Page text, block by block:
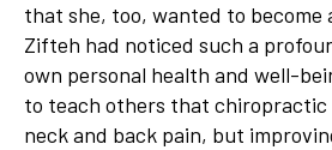
that she, too, wanted to become
Zifteh had noticed such a
own personal health and well-
to teach others that chiropractic
neck and back pain, but